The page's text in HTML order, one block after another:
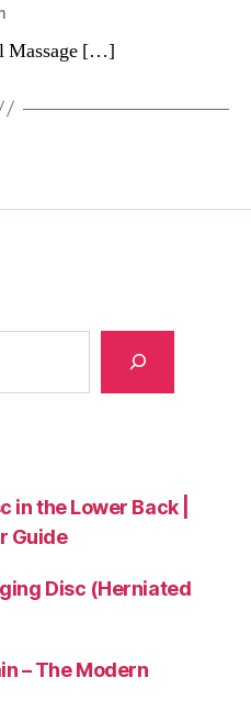
Massage […]
in the Lower Back |
Guide
Disc (Herniated
– The Modern